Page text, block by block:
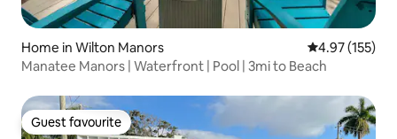
Home in Wilton Manors 4.97 out of 5
4.97 (155)
Manatee Manors | Waterfront | Pool | 3mi to Beach
Guest favourite
Guest favourite